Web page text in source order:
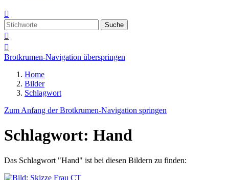

Suche


Brotkrumen-Navigation überspringen
Home
Bilder
Schlagwort
Zum Anfang der Brotkrumen-Navigation springen
Schlagwort: Hand
Das Schlagwort "Hand" ist bei diesen Bildern zu finden: